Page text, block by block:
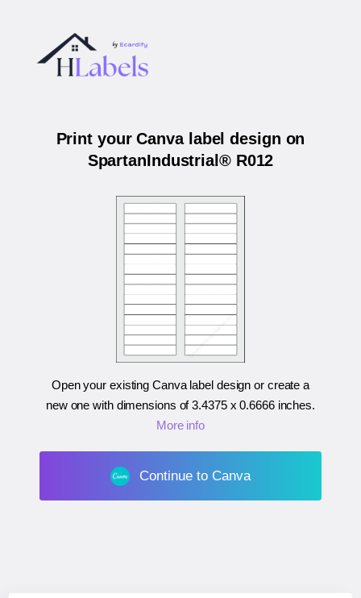
Print your Canva label design on
SpartanIndustrial® R012
Open your existing Canva label design or create a
new one with dimensions of3.4375 x 0.6666 inches.
More info
Continue to Canva